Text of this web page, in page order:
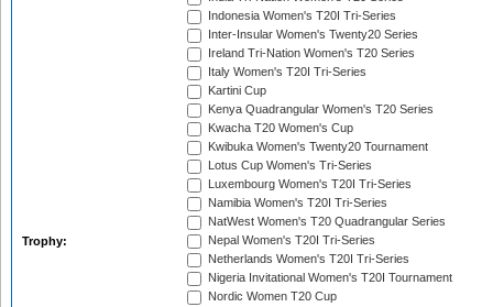
Trophy:
Indonesia Women's T20I Tri-Series
Inter-Insular Women's Twenty20 Series
Ireland Tri-Nation Women's T20 Series
Italy Women's T20I Tri-Series
Kartini Cup
Kenya Quadrangular Women's T20 Series
Kwacha T20 Women's Cup
Kwibuka Women's Twenty20 Tournament
Lotus Cup Women's Tri-Series
Luxembourg Women's T20I Tri-Series
Namibia Women's T20I Tri-Series
NatWest Women's T20 Quadrangular Series
Nepal Women's T20I Tri-Series
Netherlands Women's T20I Tri-Series
Nigeria Invitational Women's T20I Tournament
Nordic Women T20 Cup